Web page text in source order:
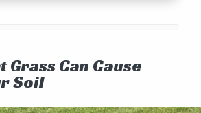
Grass Can Cause
Soil